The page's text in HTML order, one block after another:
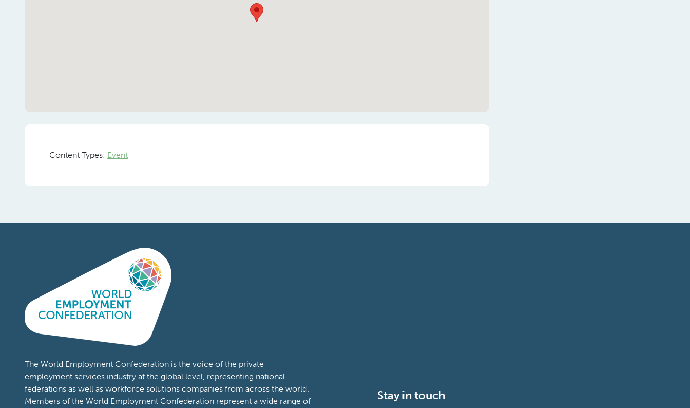
Content Types: Event
The World Employment Confederation is the voice of the private
employment services industry at the global level, representing national
federations as well as workforce solutions companies from across the world.
Members of the World Employment Confederation represent a wide range of
Stay in touch